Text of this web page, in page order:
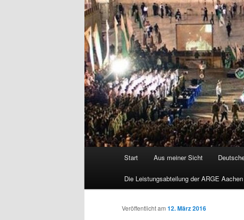
Start Aus meiner Sicht
Die Leistungsabteilung der ARGE
Veröffentlicht am 12. März 2016